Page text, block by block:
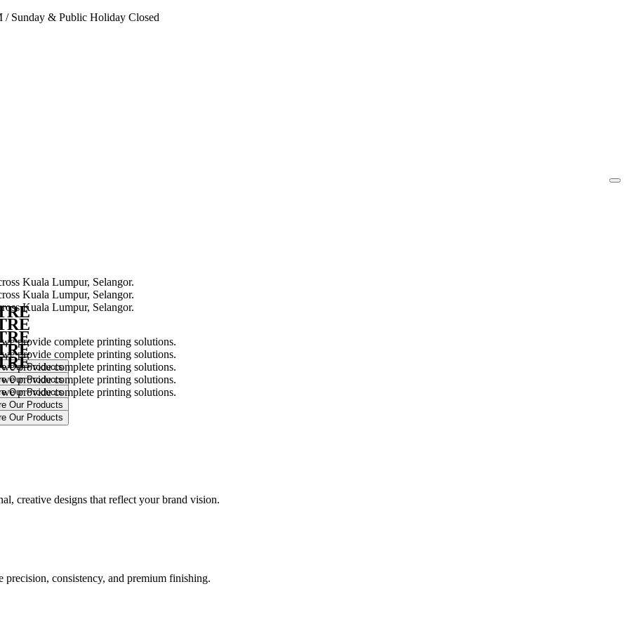
/Sunday & Public Holiday Closed
provide complete printing solutions.
provide complete printing solutions.
provide complete printing solutions.
provide complete printing solutions.
provide complete printing solutions.
creative designs that reflect your brand vision.
consistency, and premium finishing.